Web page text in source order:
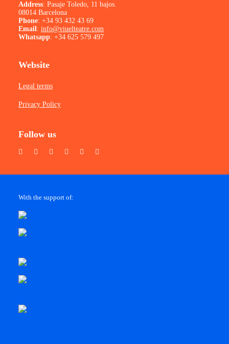
Address: Pasaje Toledo, 11 bajos.
08014 Barcelona
Phone: +34 93 432 43 69
Email: info@viuelteatre.com
Whatsapp: +34 625 579 497
Website
Legal terms
Privacy Policy
Follow us
With the support of: